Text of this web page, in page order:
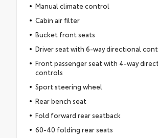
Manual climate control
Cabin air filter
Bucket front seats
Driver seat with 6-way directional
Front passenger seat with 4-way
controls
Sport steering wheel
Rear bench seat
Fold forward rear seatback
60-40 folding rear seats